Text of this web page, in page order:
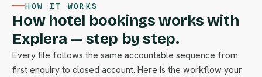
HOW IT WORKS
How hotel bookings works with
Explera — step by step.
Every file follows the same accountable sequence from
first enquiry to closed account. Here is the workflow your